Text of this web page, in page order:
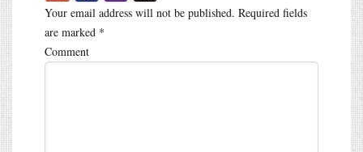
Your email address will not be published. Required fields
are marked *
Comment